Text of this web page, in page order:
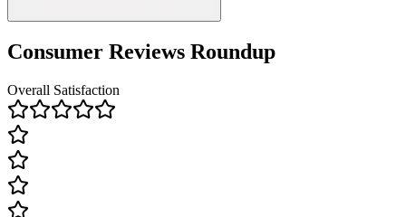
Consumer Reviews Roundup
Overall Satisfaction